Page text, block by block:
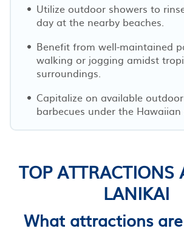
Utilize outdoor showers to
day at the nearby beaches.
Benefit from well-maintained
walking or jogging amidst
surroundings.
Capitalize on available
barbecues under the Hawaiian
TOP ATTRACTIONS
LANIKAI
What attractions